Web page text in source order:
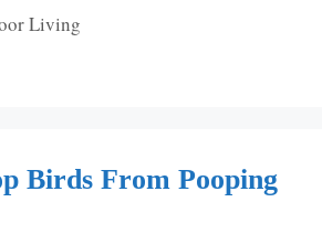
Living
Birds From Pooping